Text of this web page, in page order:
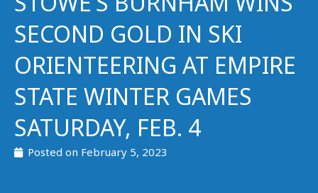
SECOND GOLD IN SKI
ORIENTEERING AT EMPIRE
STATE WINTER GAMES
SATURDAY, FEB. 4
Posted on February 5, 2023